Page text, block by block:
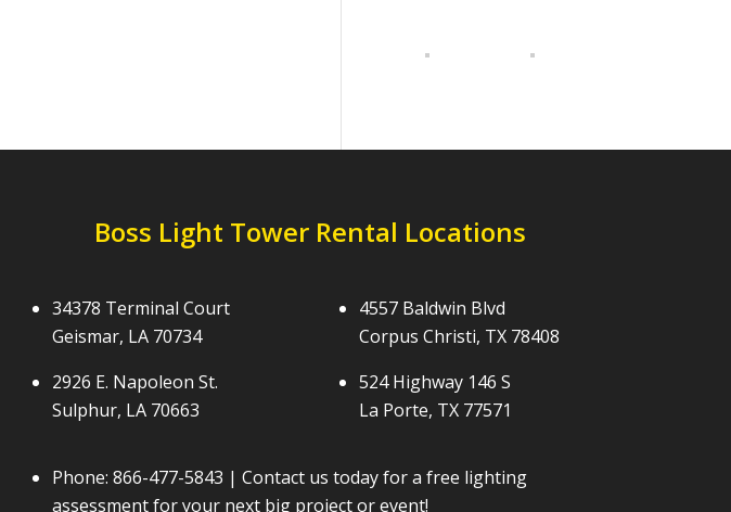
Boss Light Tower Rental Locations
34378 Terminal Court
Geismar, LA 70734
2926 E. Napoleon St.
Sulphur, LA 70663
4557 Baldwin Blvd
Corpus Christi, TX 78408
524 Highway 146 S
La Porte, TX 77571
Phone: 866-477-5843 | Contact us today for a free lighting
assessment for your next big project or event!